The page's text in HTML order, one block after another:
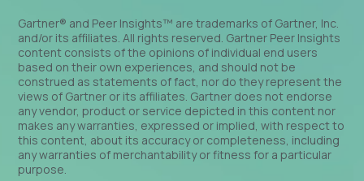
Gartner® and Peer Insights™ are trademarks of Gartner, Inc.
and/or its affiliates. All rights reserved. Gartner Peer Insights
content consists of the opinions of individual end users
based on their own experiences, and should not be
construed as statements of fact, nor do they represent the
views of Gartner or its affiliates. Gartner does not endorse
any vendor, product or service depicted in this content nor
makes any warranties, expressed or implied, with respect to
this content, about its accuracy or completeness, including
any warranties of merchantability or fitness for a particular
purpose.